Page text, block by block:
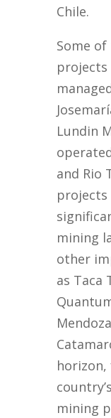
Chile.
Some
projects
Lundin
and Rio
projects
mining
other
as Taca
mining